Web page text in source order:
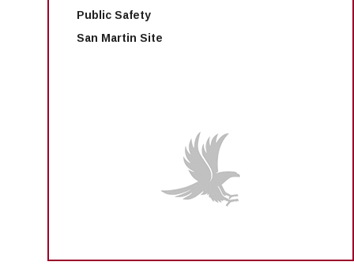
Public Safety
San Martin Site